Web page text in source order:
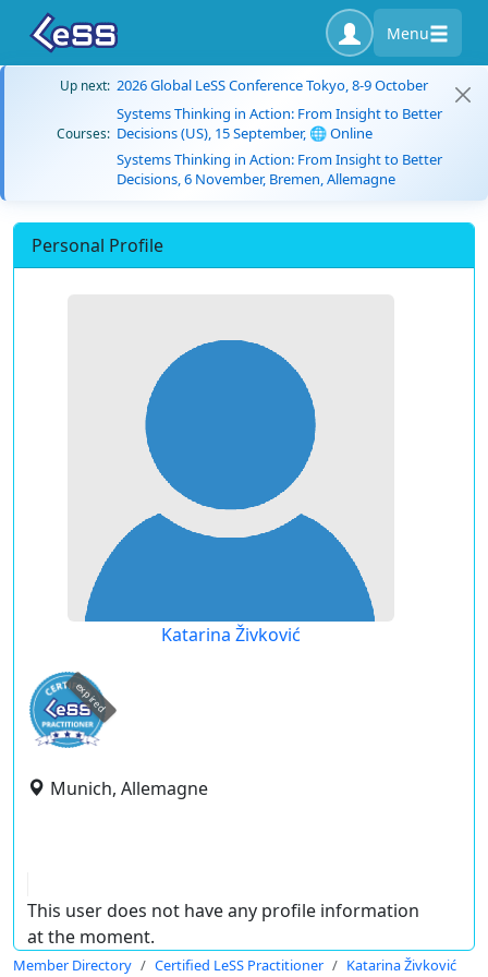
Menu
Up next: 2026 Global LeSS Conference Tokyo, 8-9 October
Courses:
Systems Thinking in Action: From Insight to Better
Decisions (US), 15 September, 🌐 Online
Systems Thinking in Action: From Insight to Better
Decisions, 6 November, Bremen, Allemagne
Personal Profile
Katarina Živković
expired
Munich, Allemagne
This user does not have any profile information
at the moment.
Member Directory Certified LeSS Practitioner Katarina Živković